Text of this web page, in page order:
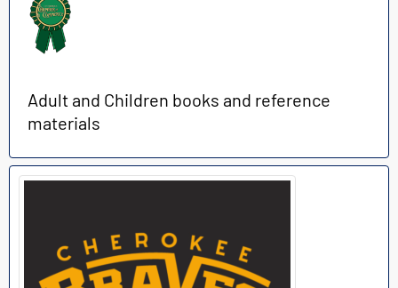
Adult and Children books and reference
materials